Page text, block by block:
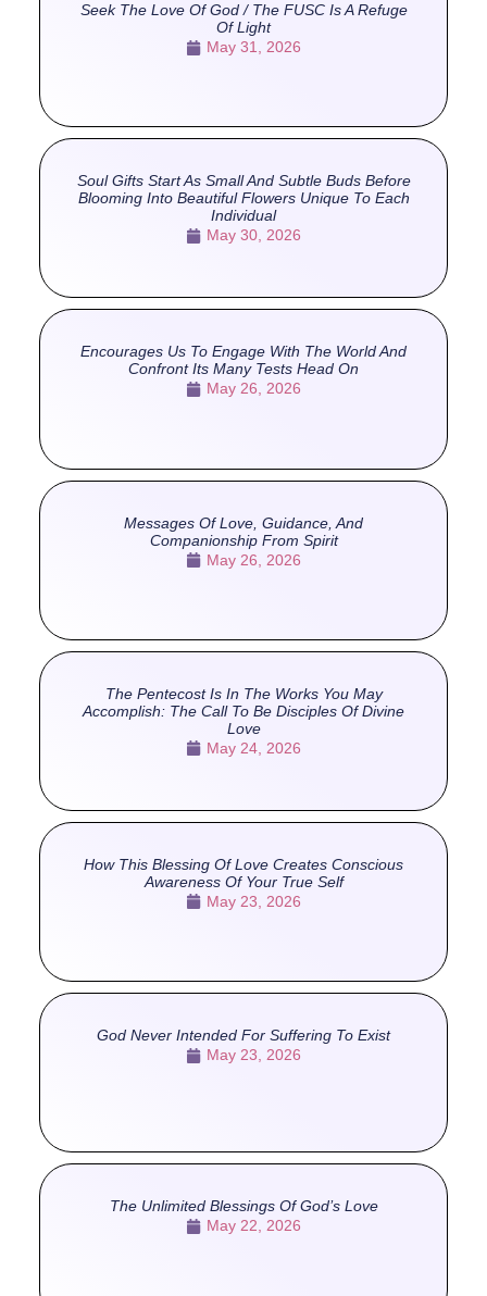
Seek The Love Of God / The FUSC Is A Refuge
Of Light
May 31, 2026
Soul Gifts Start As Small And Subtle Buds Before
Blooming Into Beautiful Flowers Unique To Each
Individual
May 30, 2026
Encourages Us To Engage With The World And
Confront Its Many Tests Head On
May 26, 2026
Messages Of Love, Guidance, And
Companionship From Spirit
May 26, 2026
The Pentecost Is In The Works You May
Accomplish: The Call To Be Disciples Of Divine
Love
May 24, 2026
How This Blessing Of Love Creates Conscious
Awareness Of Your True Self
May 23, 2026
God Never Intended For Suffering To Exist
May 23, 2026
The Unlimited Blessings Of God’s Love
May 22, 2026